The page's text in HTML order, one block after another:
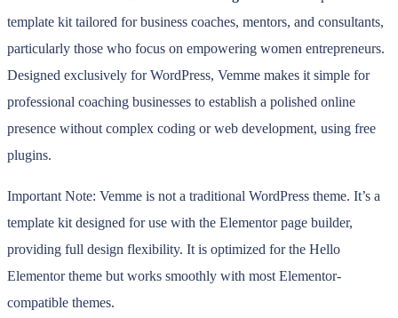
template kit tailored for business coaches, mentors, and consultants,
particularly those who focus on empowering women entrepreneurs.
Designed exclusively for WordPress, Vemme makes it simple for
professional coaching businesses to establish a polished online
presence without complex coding or web development, using free
plugins.
Important Note: Vemme is not a traditional WordPress theme. It’s a
template kit designed for use with the Elementor page builder,
providing full design flexibility. It is optimized for the Hello
Elementor theme but works smoothly with most Elementor-
compatible themes.